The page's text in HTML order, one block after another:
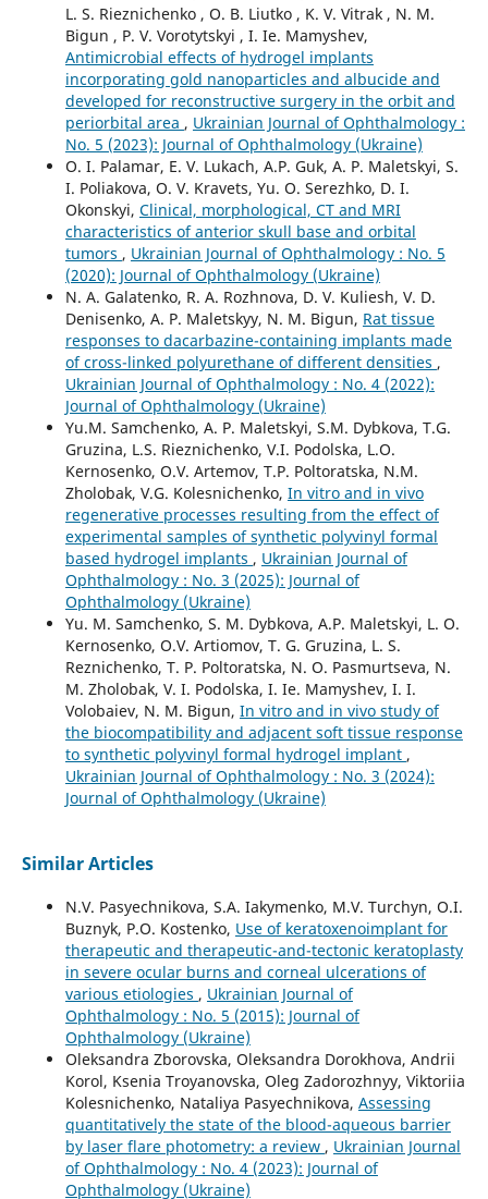
L. S. Rieznichenko , O. B. Liutko , K. V. Vitrak , N. M.
Bigun , P. V. Vorotytskyi , I. Ie. Mamyshev,
Antimicrobial effects of hydrogel implants
incorporating gold nanoparticles and albucide and
developed for reconstructive surgery in the orbit and
periorbital area , Ukrainian Journal of Ophthalmology :
No. 5 (2023): Journal of Ophthalmology (Ukraine)
O. I. Palamar, E. V. Lukach, A.P. Guk, A. P. Maletskyi, S.
I. Poliakova, O. V. Kravets, Yu. O. Serezhko, D. I.
Okonskyi, Clinical, morphological, CT and MRI
characteristics of anterior skull base and orbital
tumors , Ukrainian Journal of Ophthalmology : No. 5
(2020): Journal of Ophthalmology (Ukraine)
N. A. Galatenko, R. A. Rozhnova, D. V. Kuliesh, V. D.
Denisenko, A. P. Maletskyy, N. M. Bigun, Rat tissue
responses to dacarbazine-containing implants made
of cross-linked polyurethane of different densities ,
Ukrainian Journal of Ophthalmology : No. 4 (2022):
Journal of Ophthalmology (Ukraine)
Yu.M. Samchenko, A. P. Maletskyi, S.M. Dybkova, T.G.
Gruzina, L.S. Rieznichenko, V.I. Podolska, L.O.
Kernosenko, O.V. Artemov, T.P. Poltoratska, N.M.
Zholobak, V.G. Kolesnichenko, In vitro and in vivo
regenerative processes resulting from the effect of
experimental samples of synthetic polyvinyl formal
based hydrogel implants , Ukrainian Journal of
Ophthalmology : No. 3 (2025): Journal of
Ophthalmology (Ukraine)
Yu. M. Samchenko, S. M. Dybkova, A.P. Maletskyi, L. O.
Kernosenko, O.V. Artiomov, T. G. Gruzina, L. S.
Reznichenko, T. P. Poltoratska, N. O. Pasmurtseva, N.
M. Zholobak, V. I. Podolska, I. Ie. Mamyshev, I. I.
Volobaiev, N. M. Bigun, In vitro and in vivo study of
the biocompatibility and adjacent soft tissue response
to synthetic polyvinyl formal hydrogel implant ,
Ukrainian Journal of Ophthalmology : No. 3 (2024):
Journal of Ophthalmology (Ukraine)
Similar Articles
N.V. Pasyechnikova, S.A. Iakymenko, M.V. Turchyn, O.I.
Buznyk, P.O. Kostenko, Use of keratoxenoimplant for
therapeutic and therapeutic-and-tectonic keratoplasty
in severe ocular burns and corneal ulcerations of
various etiologies , Ukrainian Journal of
Ophthalmology : No. 5 (2015): Journal of
Ophthalmology (Ukraine)
Oleksandra Zborovska, Oleksandra Dorokhova, Andrii
Korol, Ksenia Troyanovska, Oleg Zadorozhnyy, Viktoriia
Kolesnichenko, Nataliya Pasyechnikova, Assessing
quantitatively the state of the blood-aqueous barrier
by laser flare photometry: a review , Ukrainian Journal
of Ophthalmology : No. 4 (2023): Journal of
Ophthalmology (Ukraine)